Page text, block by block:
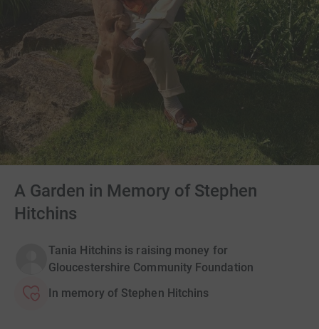
A Garden in Memory of Stephen
Hitchins
Tania Hitchins is raising money for
Gloucestershire Community Foundation
In memory of Stephen Hitchins